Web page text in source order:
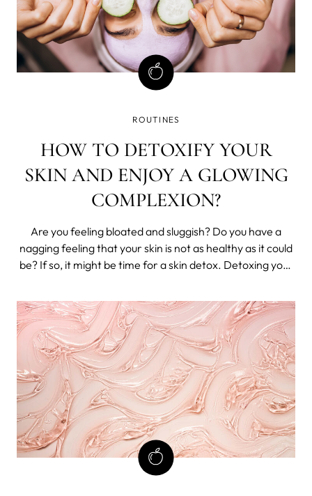
ROUTINES
HOW TO DETOXIFY YOUR
SKIN AND ENJOY A GLOWING
COMPLEXION?
Are you feeling bloated and sluggish? Do you have a
nagging feeling that your skin is not as healthy as it could
be? If so, it might be time for a skin detox. Detoxing your
energetic and help improve your overall health. It can
also give your skin